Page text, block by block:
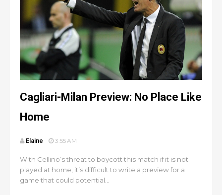
Cagliari-Milan Preview: No Place Like
Home
Elaine 3:55 AM
With Cellino’s threat to boycott this match if it is not
played at home, it’s difficult to write a preview for a
game that could potential...